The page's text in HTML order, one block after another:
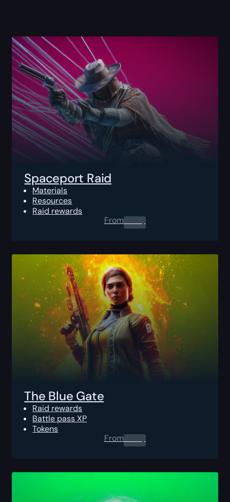
Spaceport Raid
Materials
Resources
Raid rewards
From0.00$
The Blue Gate
Raid rewards
Battle pass XP
Tokens
From0.00$